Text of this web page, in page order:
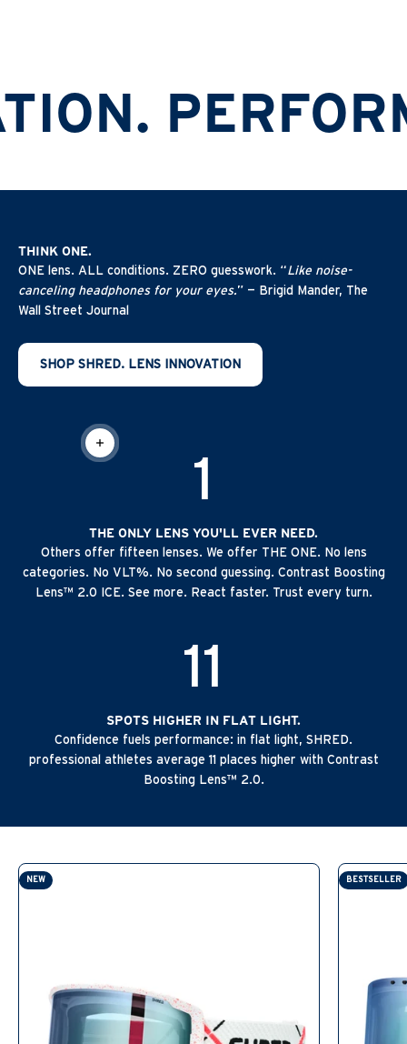
THINK ONE.
ONE lens. ALL conditions. ZERO guesswork. “Like noise-
canceling headphones for your eyes.” — Brigid Mander, The
Wall Street Journal
SHOP SHRED. LENS INNOVATION
READ MORE 1
THE ONLY LENS YOU'LL EVER NEED.
Others offer fifteen lenses. We offer THE ONE. No lens
categories. No VLT%. No second guessing. Contrast Boosting
Lens™ 2.0 ICE. See more. React faster. Trust every turn.
11
SPOTS HIGHER IN FLAT LIGHT.
Confidence fuels performance: in flat light, SHRED.
professional athletes average 11 places higher with Contrast
Boosting Lens™ 2.0.
NEW BESTSELLER